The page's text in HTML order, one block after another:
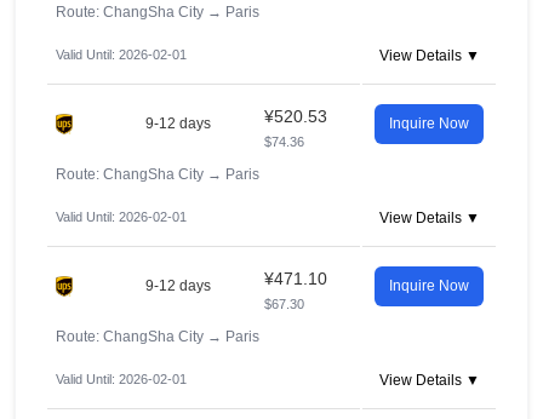
Route: ChangSha City → Paris
Valid Until: 2026-02-01 View Details ▼
9-12 days ¥520.53
$74.36
Inquire Now
Route: ChangSha City → Paris
Valid Until: 2026-02-01 View Details ▼
9-12 days ¥471.10
$67.30
Inquire Now
Route: ChangSha City → Paris
Valid Until: 2026-02-01 View Details ▼